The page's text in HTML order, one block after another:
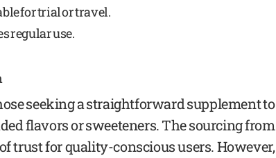
for trial or travel.
regular use.
seeking a straightforward supplement to
flavors or sweeteners. The sourcing from
trust for quality-conscious users. However,